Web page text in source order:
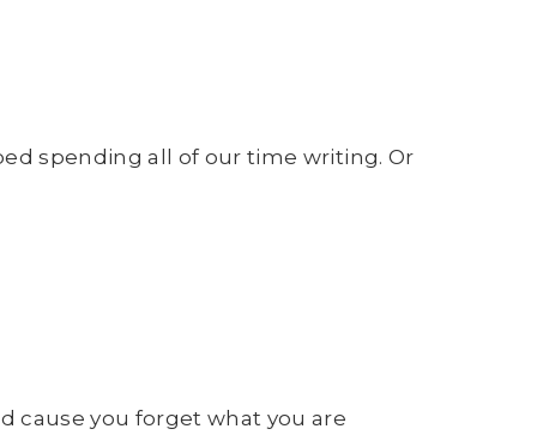
spending all of our time writing. Or
cause you forget what you are